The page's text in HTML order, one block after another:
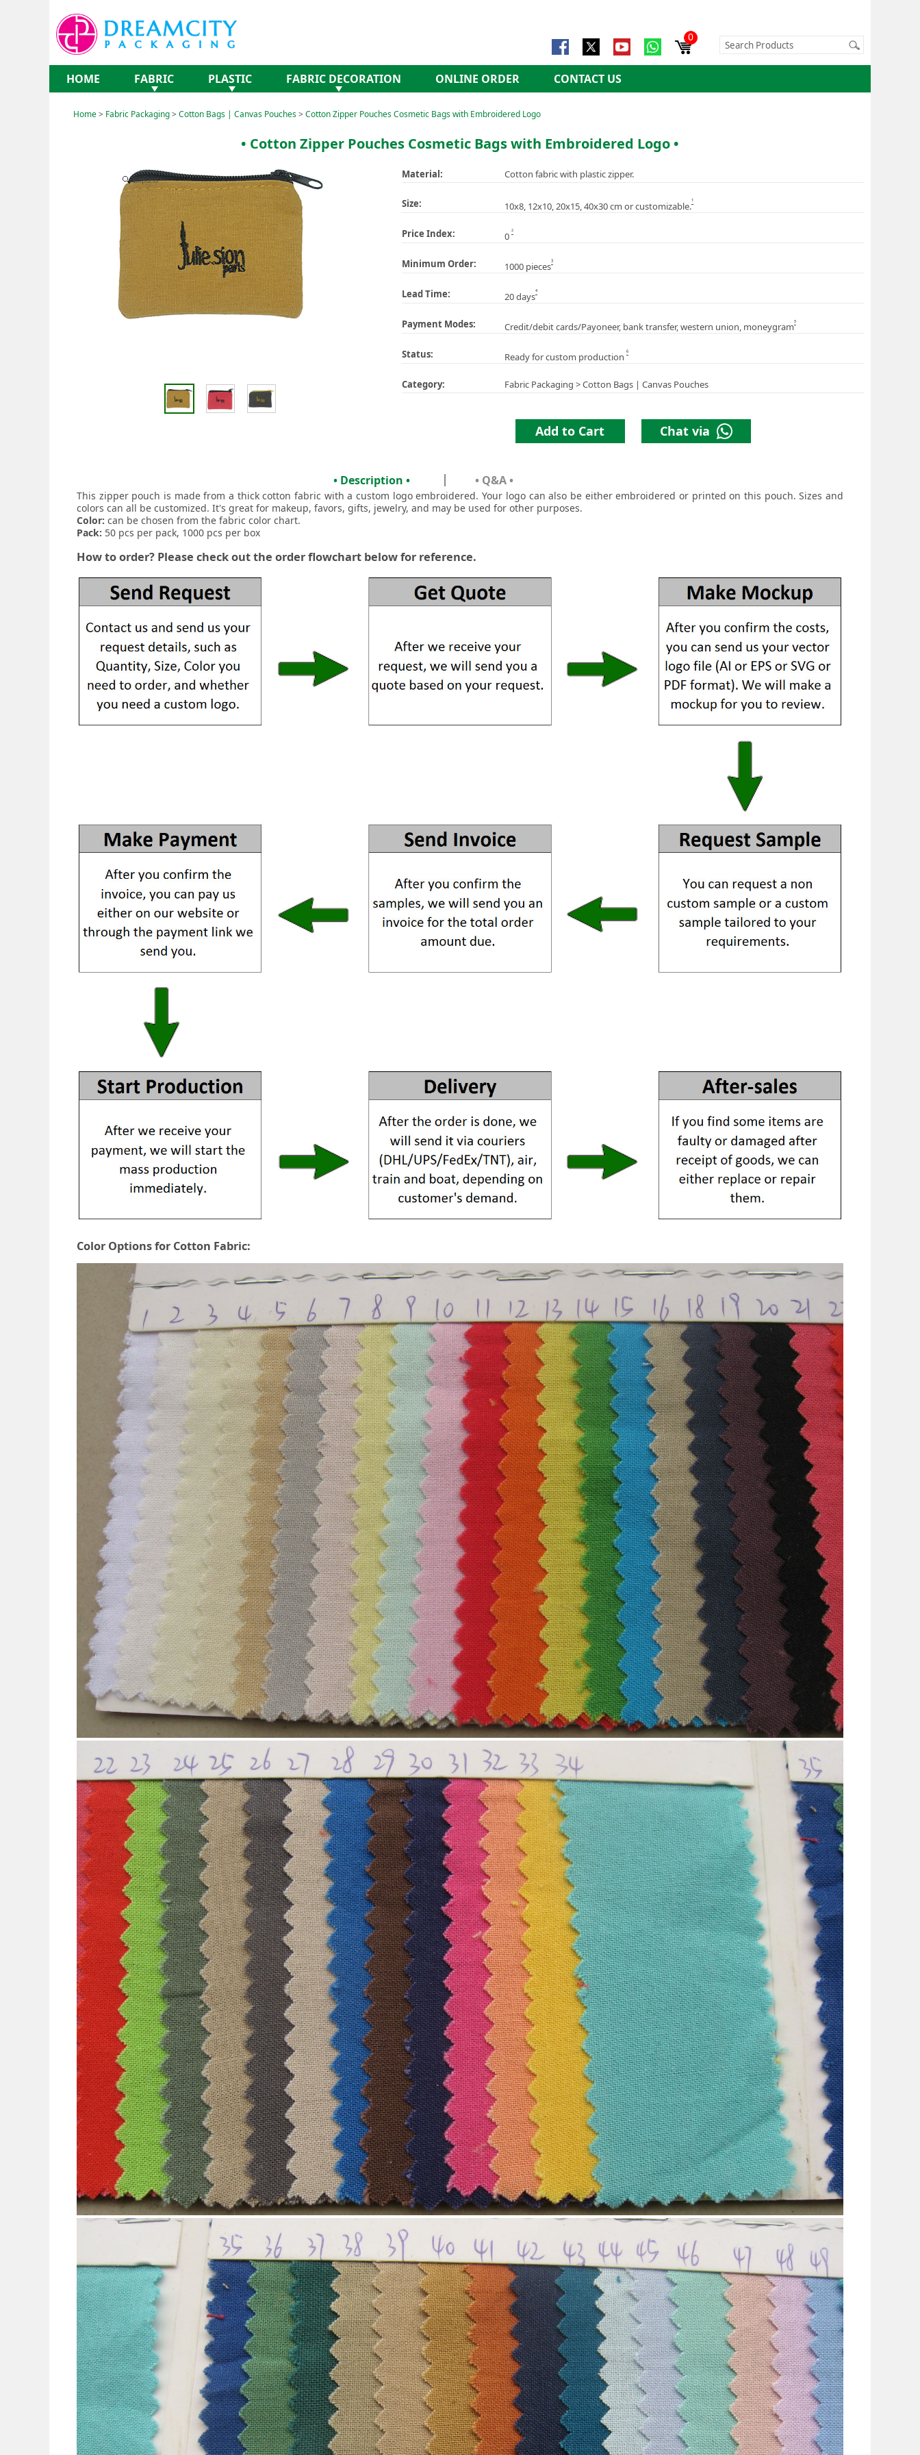
0
HOME FABRIC PLASTIC FABRIC DECORATION ONLINE ORDER CONTACT US
Home> Fabric Packaging> Cotton Bags | Canvas Pouches> Cotton Zipper Pouches Cosmetic Bags with Embroidered Logo
• Cotton Zipper Pouches Cosmetic Bags with Embroidered Logo •
Expand Material: Cotton fabric with plastic zipper.
Size: 10x8, 12x10, 20x15, 40x30 cm or customizable.1
Price Index: 0 2
Minimum Order: 1000 pieces3
Lead Time: 20 days4
Payment Modes: Credit/debit cards/Payoneer, bank transfer, western union, moneygram5
Status: Ready for custom production 6
Category: Fabric Packaging >Cotton Bags | Canvas Pouches
Add to Cart Chat via
• Description • • Q&A •
This zipper pouch is made from a thick cotton fabric with a custom logo embroidered. Your logo can also be either embroidered or printed on this pouch. Sizes and
colors can all be customized. It's great for makeup, favors, gifts, jewelry, and may be used for other purposes.
Color: can be chosen from the fabric color chart.
Pack: 50 pcs per pack, 1000 pcs per box
How to order? Please check out the order flowchart below for reference.
Color Options for Cotton Fabric: